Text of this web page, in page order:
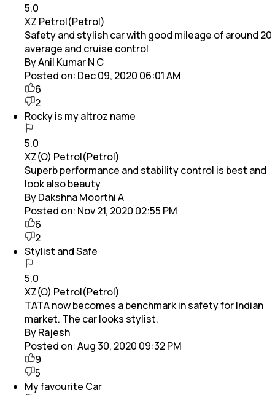
5.0
XZ Petrol(Petrol)
Safety and stylish car with good mileage of around 20
average and cruise control
By Anil Kumar N C
Posted on: Dec 09, 2020 06:01 AM
6
2
Rocky is my altroz name
5.0
XZ(O) Petrol(Petrol)
Superb performance and stability control is best and
look also beauty
By Dakshna Moorthi A
Posted on: Nov 21, 2020 02:55 PM
6
2
Stylist and Safe
5.0
XZ(O) Petrol(Petrol)
TATA now becomes a benchmark in safety for Indian
market. The car looks stylist.
By Rajesh
Posted on:Aug 30, 2020 09:32 PM
9
5
My favourite Car